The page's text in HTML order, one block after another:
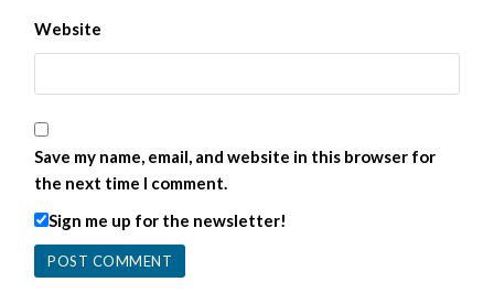
Website
Save my name, email, and website in this browser for
the next time I comment.
Sign me up for the newsletter!